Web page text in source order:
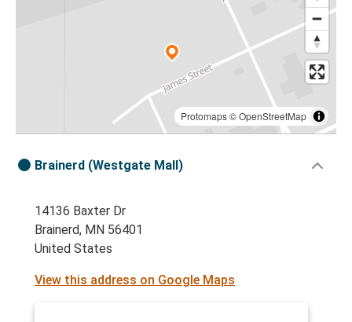
Protomaps©OpenStreetMap
Brainerd (Westgate Mall)
14136 Baxter Dr
Brainerd, MN 56401
United States
View this address on Google Maps